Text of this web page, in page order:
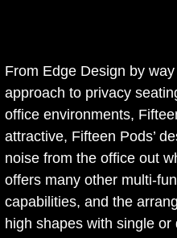
From Edge Design by
approach to privacy
office environments,
attractive, Fifteen Pods’
noise from the office out
offers many other multi-
capabilities, and the
high shapes with single